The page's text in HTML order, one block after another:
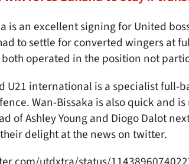
is an excellent signing for United
to settle for converted wingers at
both operated in the position not
U21 international is a specialist full-
Wan-Bissaka is also quick and
of Ashley Young and Diogo Dalot
delight at the news on twitter.